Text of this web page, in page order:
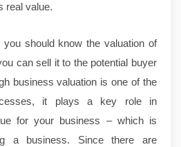
real value.
you should know the valuation of
can sell it to the potential buyer
business valuation is one of the
it plays a key role in
for your business – which is
a business. Since there are